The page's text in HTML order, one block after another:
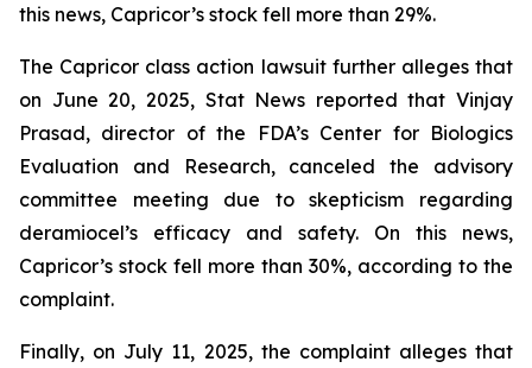
this news, Capricor’s stock fell more than 29%.
The Capricor class action lawsuit further alleges that
on June 20, 2025, Stat News reported that Vinjay
Prasad, director of the FDA’s Center for Biologics
Evaluation and Research, canceled the advisory
committee meeting due to skepticism regarding
deramiocel’s efficacy and safety. On this news,
Capricor’s stock fell more than 30%, according to the
complaint.
Finally, on July 11, 2025, the complaint alleges that